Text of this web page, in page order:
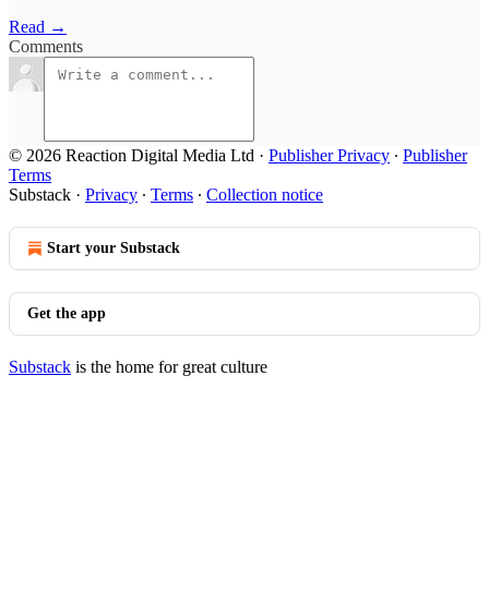
Read →
Comments
© 2026 Reaction Digital Media Ltd · Publisher Privacy ∙ Publisher
Terms
Substack · Privacy ∙ Terms ∙ Collection notice
Start your Substack
Get the app
Substack is the home for great culture